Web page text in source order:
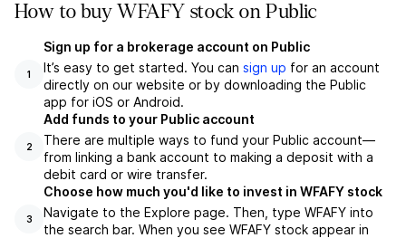
How to buy WFAFY stock on Public
1
Sign up for a brokerage account on Public
It’s easy to get started. You can sign up for an account
directly on our website or by downloading the Public
app for iOS or Android.
2
Add funds to your Public account
There are multiple ways to fund your Public account—
from linking a bank account to making a deposit with a
debit card or wire transfer.
3
Choose how much you'd like to invest in WFAFY stock
Navigate to the Explore page. Then, type WFAFY into
the search bar. When you see WFAFY stock appear in